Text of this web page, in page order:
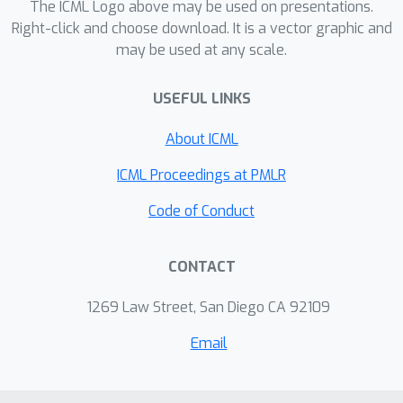
Furthermore, the incorporation of
Triton kernels enhances the
the serving process. Experimental
SpartanServe achieves 2.12× speedup
over S-LoRA when serving 96
GPU (40GB), showcasing its efficacy in
The ICML Logo above may be used on presentations.
Right-click and choose download. It is a vector graphic and
may be used at any scale.
USEFUL LINKS
About ICML
ICML Proceedings at PMLR
Code of Conduct
CONTACT
1269 Law Street, San Diego CA 92109
Email